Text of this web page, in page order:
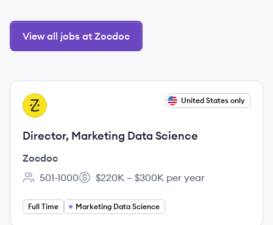
View all jobs at Zocdoc
View job
ZO United States only
Director, Marketing Data Science
Zocdoc
Employee count:
501-1000
Salary:
$220K – $300K per year
Full Time Marketing Data Science